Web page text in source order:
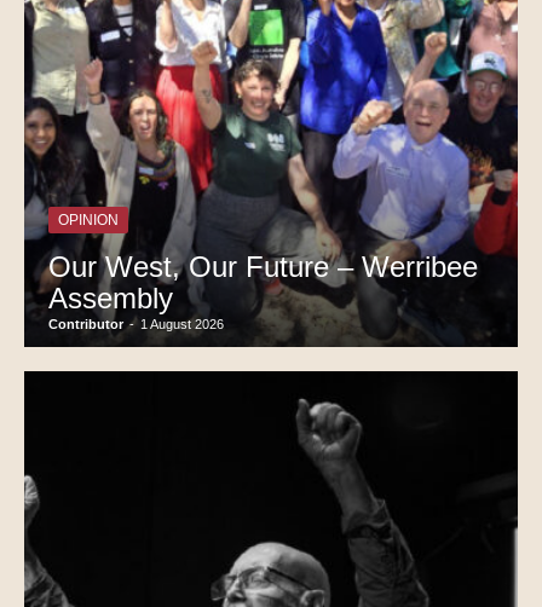
OPINION
Our West, Our Future – Werribee
Assembly
Contributor - 1 August 2026